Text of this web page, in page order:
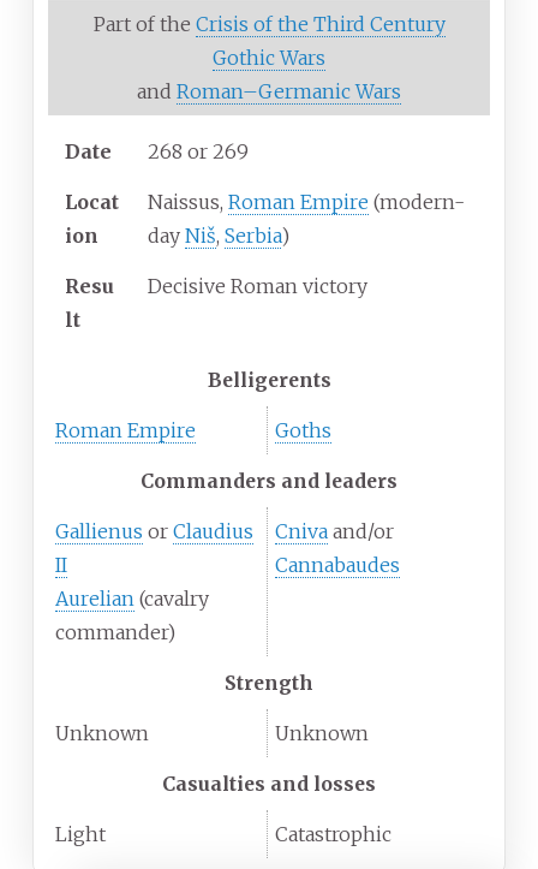
Part of the Crisis of the Third Century
Gothic Wars
and Roman–Germanic Wars
Date 268 or 269
Locat
ion
Naissus, Roman Empire (modern-
day Niš, Serbia)
Resu
lt
Decisive Roman victory
Belligerents
Roman Empire Goths
Commanders and leaders
Gallienus or Claudius
II
Aurelian (cavalry
commander)
Cniva and/or
Cannabaudes
Strength
Unknown Unknown
Casualties and losses
Light Catastrophic